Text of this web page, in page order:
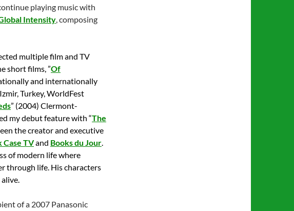
playing music with
Intensity, composing
multiple film and TV
short films, ”Of
and internationally
Turkey, WorldFest
” (2004) Clermont-
my debut feature with “The
the creator and executive
Case TVand Books du Jour.
of modern life where
through life. His characters
of a 2007 Panasonic